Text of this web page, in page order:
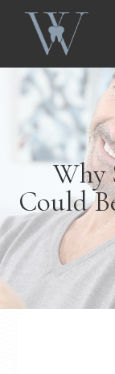
Why
Could